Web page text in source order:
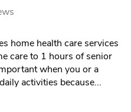
home health care services
care to 1 hours of senior
when you or a
activities because...